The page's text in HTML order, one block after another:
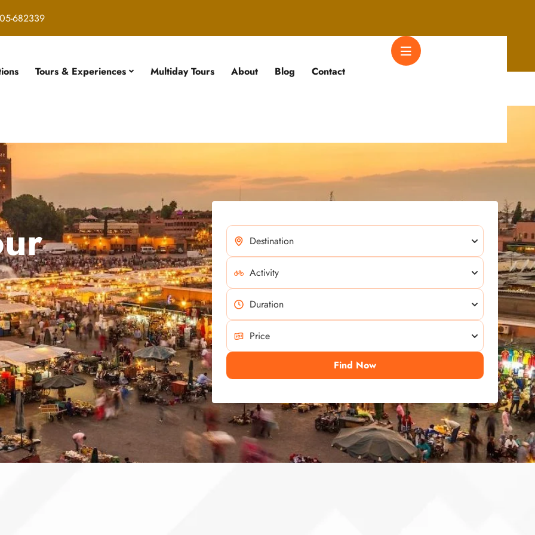
682339
Tours & Experiences Multiday Tours About Blog Contact
Find Now